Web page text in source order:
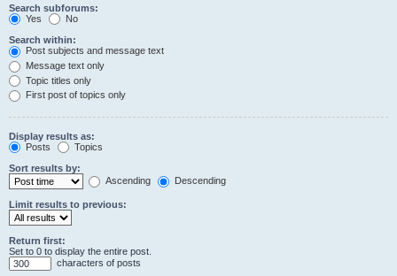
Search subforums:
Yes
No
Search within:
Post subjects and message text
Message text only
Topic titles only
First post of topics only
Display results as:
Posts
Topics
Sort results by:
Ascending
Descending
Limit results to previous:
Return first:
Set to 0 to display the entire post.
characters of posts